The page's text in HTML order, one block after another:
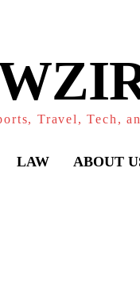
Travel, Tech,
LAW ABOUT